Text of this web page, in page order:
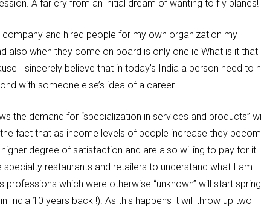
A far cry from an initial dream of wanting to fly planes!
and hired people for my own organization my
also when they come on board is only one ie What is it that
I sincerely believe that in today’s India a person need to
with someone else’s idea of a career !
the demand for “specialization in services and products”
fact that as income levels of people increase they
degree of satisfaction and are also willing to pay for it.
restaurants and retailers to understand what I am
which were otherwise “unknown” will start
India 10 years back !). As this happens it will throw up two